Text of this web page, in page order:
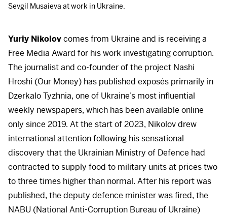
Sevgil Musaieva at work in Ukraine.
Yuriy Nikolovcomes from Ukraine and is receiving a
Free Media Award for his work investigating corruption.
The journalist and co-founder of the project Nashi
Hroshi (Our Money) has published exposés primarily in
Dzerkalo Tyzhnia, one of Ukraine’s most influential
weekly newspapers, which has been available online
only since 2019. At the start of 2023, Nikolov drew
international attention following his sensational
discovery that the Ukrainian Ministry of Defence had
contracted to supply food to military units at prices two
to three times higher than normal. After his report was
published, the deputy defence minister was fired, the
NABU (National Anti-Corruption Bureau of Ukraine)